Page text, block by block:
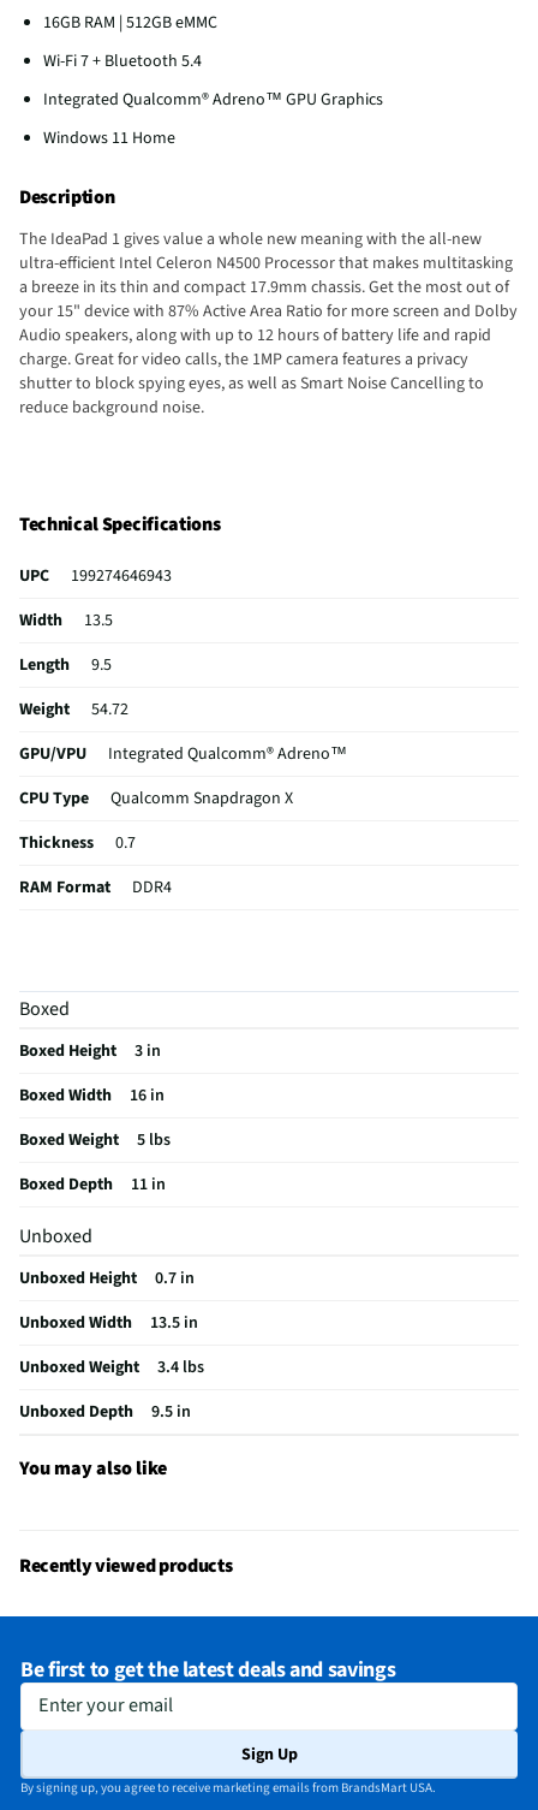
16GB RAM | 512GB eMMC
Wi-Fi 7 + Bluetooth 5.4
Integrated Qualcomm® Adreno™ GPU Graphics
Windows 11 Home
Description
The IdeaPad 1 gives value a whole new meaning with the all-new
ultra-efficient Intel Celeron N4500 Processor that makes multitasking
a breeze in its thin and compact 17.9mm chassis. Get the most out of
your 15" device with 87% Active Area Ratio for more screen and Dolby
Audio speakers, along with up to 12 hours of battery life and rapid
charge. Great for video calls, the 1MP camera features a privacy
shutter to block spying eyes, as well as Smart Noise Cancelling to
reduce background noise.
Technical Specifications
UPC
199274646943
Width
13.5
Length
9.5
Weight
54.72
GPU/VPU
Integrated Qualcomm® Adreno™
CPU Type
Qualcomm Snapdragon X
Thickness
0.7
RAM Format
DDR4
eSATA Ports
Aspect Ratio
DVI Connector
Optical Drive
VGA Connector
Color / Finish
Luna Gray
FireWire Ports
Not Featured
Cables Included
None
Number of Cores
8
CPU Manufacturer
Screen Interface
Stylus Only
HDMI Ports - Mini
Not Featured
Integrated Webcam
Yes
Battery Life (hrs)
12
Boxed
Boxed Height
3 in
Boxed Width
16 in
Boxed Weight
5 lbs
Boxed Depth
11 in
Unboxed
Unboxed Height
0.7 in
Unboxed Width
13.5 in
Unboxed Weight
3.4 lbs
Unboxed Depth
9.5 in
You may also like
Recently viewed products
Be first to get the latest deals and savings
Enter your email
Sign Up
By signing up, you agree to receive marketing emails from BrandsMart USA.